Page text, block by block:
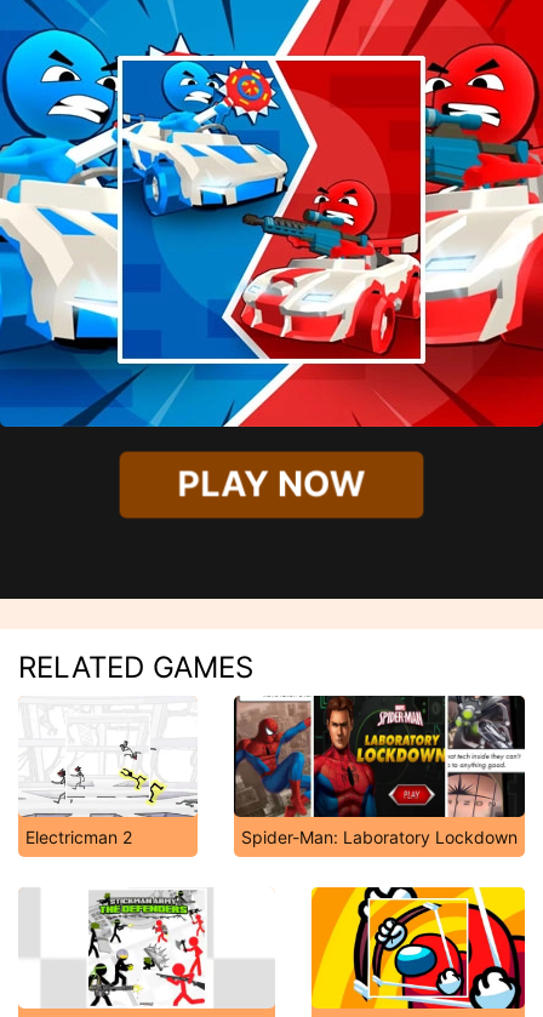
PLAY NOW
RELATED GAMES
Electricman 2 Spider-Man: Laboratory Lockdown